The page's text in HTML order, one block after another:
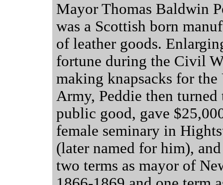
Mayor Thomas Baldwin
was a Scottish born
of leather goods.
fortune during the Civil
making knapsacks for
Army, Peddie then turned
public good, gave
female seminary in
(later named for him),
two terms as mayor of